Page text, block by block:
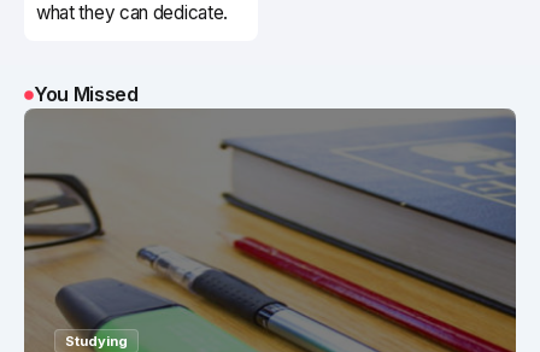
what they can dedicate.
You Missed
Studying